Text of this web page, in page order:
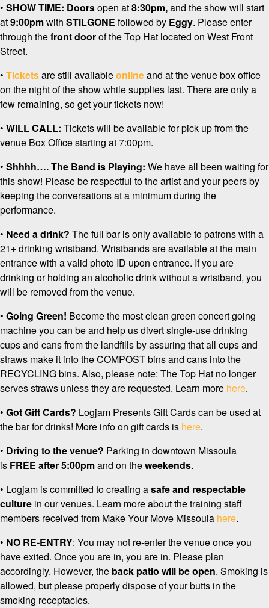
• SHOW TIME: Doorsopen at8:30pm,and the show will start
at9:00pmwith STiLGONE followed by Eggy. Please enter
through thefront doorof the Top Hat located on West Front
Street.
• Ticketsare still availableonlineand at the venue box office
on the night of the show while supplies last. There are only a
few remaining, so get your tickets now!
• WILL CALL: Tickets will be available for pick up from the
venue Box Office starting at 7:00pm.
• Shhhh…. The Band is Playing: We have all been waiting for
this show! Please be respectful to the artist and your peers by
keeping the conversations at a minimum during the
performance.
• Need a drink? The full bar is only available to patrons with a
21+ drinking wristband. Wristbands are available at the main
entrance with a valid photo ID upon entrance. If you are
drinking or holding an alcoholic drink without a wristband, you
will be removed from the venue.
• Going Green! Become the most clean green concert going
machine you can be and help us divert single-use drinking
cups and cans from the landfills by assuring that all cups and
straws make it into the COMPOST bins and cans into the
RECYCLING bins. Also, please note: The Top Hat no longer
serves straws unless they are requested. Learn more here.
• Got Gift Cards? Logjam Presents Gift Cards can be used at
the bar for drinks! More info on gift cards is here.
• Driving to the venue? Parking in downtown Missoula
is FREE after 5:00pmand on theweekends.
• Logjam is committed to creating asafe and respectable
culture in our venues. Learn more about the training staff
members received from Make Your Move Missoula here.
• NO RE-ENTRY: You may not re-enter the venue once you
have exited. Once you are in, you are in. Please plan
accordingly. However, the back patio will be open. Smoking is
allowed, but please properly dispose of your butts in the
smoking receptacles.